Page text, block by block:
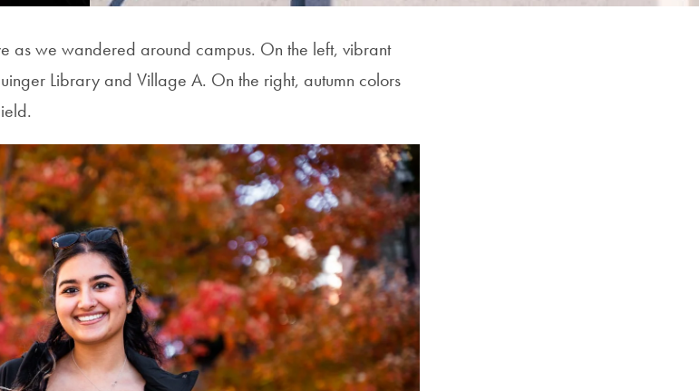
as we wandered around campus. On the left, vibrant
Library and Village A. On the right, autumn colors